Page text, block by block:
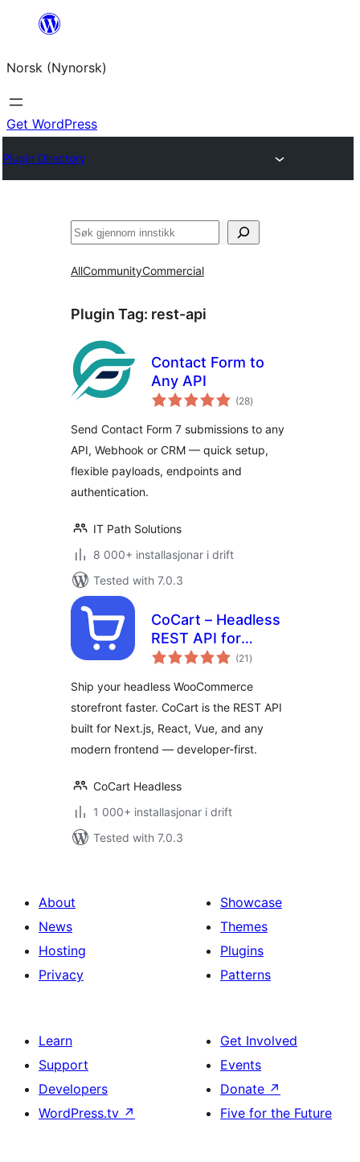
content
Norsk (Nynorsk)
Get WordPress
Plugin Directory
Søk
AllCommunityCommercial
Plugin Tag: rest-api
Contact Form to
Any API
(28vurderingar
i)
Send Contact Form 7 submissions to any
API, Webhook or CRM — quick setup,
flexible payloads, endpoints and
authentication.
IT Path Solutions
8 000+ installasjonar i drift
Tested with 7.0.3
CoCart – Headless
REST API for
WooCommerce
(21 vurderingar
i)
Ship your headless WooCommerce
storefront faster. CoCart is the REST API
built for Next.js, React, Vue, and any
modern frontend — developer-first.
CoCart Headless
1 000+ installasjonar i drift
Tested with 7.0.3
About
News
Hosting
Privacy
Showcase
Themes
Plugins
Patterns
Learn
Support
Developers
WordPress.tv ↗
Get Involved
Events
Donate ↗
Five for the Future